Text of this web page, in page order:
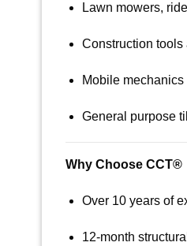
Lawn mowers,
Construction tools
Mobile
General purpose
Why Choose CCT®
Over 10 years of
12-month